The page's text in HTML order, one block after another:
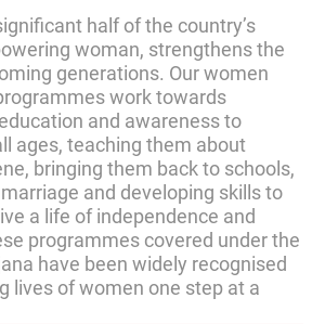
half of the country’s
woman, strengthens the
generations. Our women
work towards
and awareness to
ages, teaching them about
bringing them back to schools,
and developing skills to
a life of independence and
programmes covered under the
have been widely recognised
lives of women one step at a